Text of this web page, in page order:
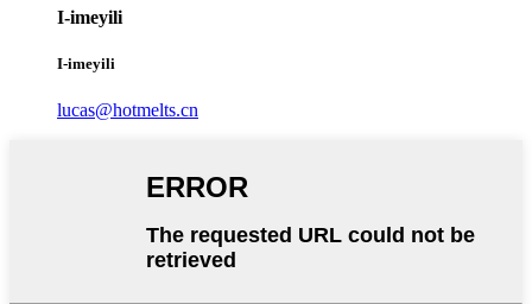
I-imeyili
I-imeyili
lucas@hotmelts.cn